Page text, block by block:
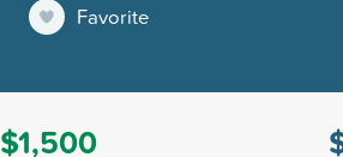
Favorite
$1,500